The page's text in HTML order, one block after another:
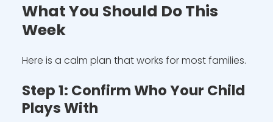
What You Should Do This
Week
Here is a calm plan that works for most families.
Step 1: Confirm Who Your Child
Plays With